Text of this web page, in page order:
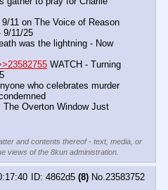
9/11 on The Voice of Reason
9/11/25
was the lightning - Now
WATCH - Turning
who celebrates murder
Overton Window Just
and contents thereof - text, media, or
views of the 8kun administration.
4862d5 (8) No. 23583752